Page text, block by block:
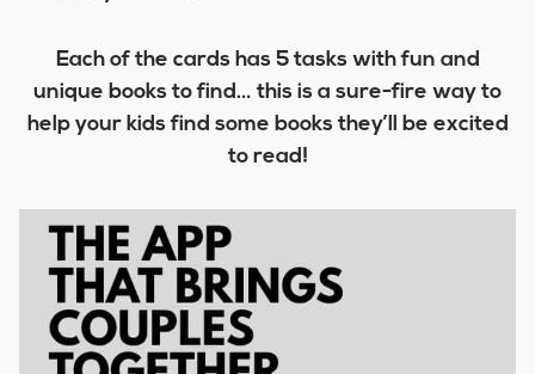
Each of the cards has 5 tasks with fun and
unique books to find… this is a sure-fire way to
help your kids find some books they’ll be excited
to read!